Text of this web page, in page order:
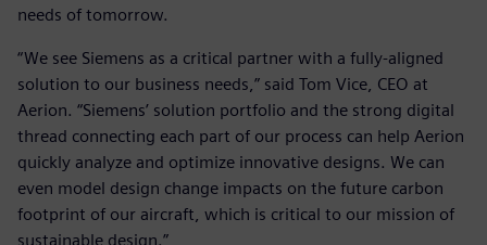
needs of tomorrow.
“We see Siemens as a critical partner with a fully-aligned
solution to our business needs,” said Tom Vice, CEO at
Aerion. “Siemens’ solution portfolio and the strong digital
thread connecting each part of our process can help Aerion
quickly analyze and optimize innovative designs. We can
even model design change impacts on the future carbon
footprint of our aircraft, which is critical to our mission of
sustainable design.”